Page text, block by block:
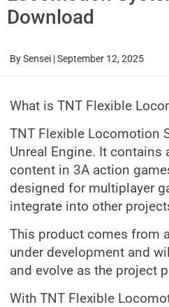
Download
BySensei |September 12, 2025
What is TNT Flexible
TNT Flexible Locomotion
Unreal Engine. It
content in 3A action
designed for multiplayer
integrate into other
This product comes from
under development and
and evolve as the project
With TNT Flexible